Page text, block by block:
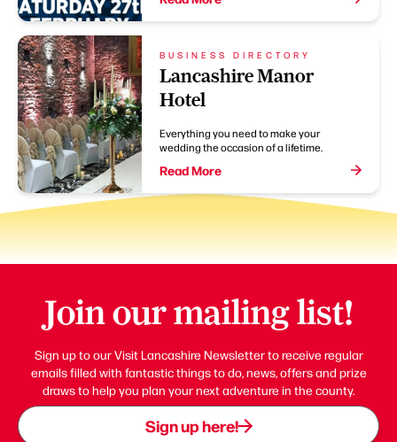
BUSINESS DIRECTORY
Lancashire Manor
Hotel
Everything you need to make your
wedding the occasion of a lifetime.
Read More
Join our mailing list!
Sign up to our Visit Lancashire Newsletter to receive regular
emails filled with fantastic things to do, news, offers and prize
draws to help you plan your next adventure in the county.
Sign up here!